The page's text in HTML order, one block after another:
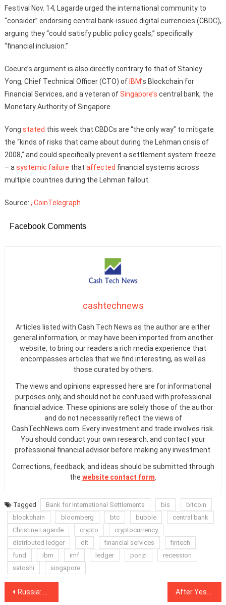
Festival Nov. 14, Lagarde urged the international community to
“consider” endorsing central bank-issued digital currencies (CBDC),
arguing they “could satisfy public policy goals,” specifically
“financial inclusion.”
Coeure’s argument is also directly contrary to that of Stanley
Yong, Chief Technical Officer (CTO) of IBM’s Blockchain for
Financial Services, and a veteran ofSingapore’s central bank, the
Monetary Authority of Singapore.
Yong stated this week that CBDCs are “the only way” to mitigate
the “kinds of risks that came about during the Lehman crisis of
2008,” and could specifically prevent a settlement system freeze
– a systemic failure that affected financial systems across
multiple countries during the Lehman fallout.
Source: , CoinTelegraph
Facebook Comments
cashtechnews
Articles listed with Cash Tech News as the author are either
general information, or may have been imported from another
website, to bring our readers a rich media experience that
encompasses articles that we find interesting, as well as
those curated by others.
The views and opinions expressed here are for informational
purposes only, and should not be confused with professional
financial advice. These opinions are solely those of the author
and do not necessarily reflect the views of
CashTechNews.com. Every investment and trade involves risk.
You should conduct your own research, and contact your
professional financial advisor before making any investment.
Corrections, feedback, and ideas should be submitted through
the website contact form
Tagged Bank for International Settlements bis
bitcoin
blockchain
bloomberg btc bubble
central bank
Christine Lagarde
crypto
cryptocurrency
distributed ledger
dlt financial services
fintech
fund
ibm imf ledger ponzi
recession
satoshi
singapore
Post
Russia: Sberbank CEO Says Industrial Scale Blockchain Adoption Is 1-2 Years Away